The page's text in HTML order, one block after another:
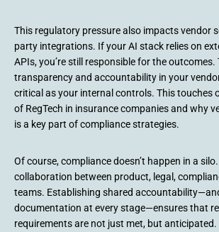
This regulatory pressure also impacts vendor
party integrations. If your AI stack relies on
APIs, you’re still responsible for the outcomes.
transparency and accountability in your
critical as your internal controls. This touches
of RegTech in insurance companies and why
is a key part of compliance strategies.
Of course, compliance doesn’t happen in a
collaboration between product, legal,
teams. Establishing shared
documentation at every stage—ensures that
requirements are not just met, but anticipated.